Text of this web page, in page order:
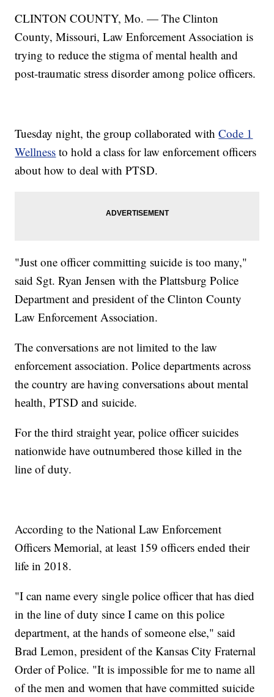
CLINTON COUNTY, Mo. — The Clinton
County, Missouri, Law Enforcement Association is
trying to reduce the stigma of mental health and
post-traumatic stress disorder among police officers.
Tuesday night, the group collaborated withCode 1
Wellness to hold a class for law enforcement officers
about how to deal with PTSD.
"Just one officer committing suicide is too many,"
said Sgt. Ryan Jensen with the Plattsburg Police
Department and president of the Clinton County
Law Enforcement Association.
The conversations are not limited to the law
enforcement association. Police departments across
the country are having conversations about mental
health, PTSD and suicide.
For the third straight year, police officer suicides
nationwide have outnumbered those killed in the
line of duty.
According to the National Law Enforcement
Officers Memorial, at least 159 officers ended their
life in 2018.
"I can name every single police officer that has died
in the line of duty since I came on this police
department, at the hands of someone else," said
Brad Lemon, president of the Kansas City Fraternal
Order of Police. "It is impossible for me to name all
of the men and women that have committed suicide